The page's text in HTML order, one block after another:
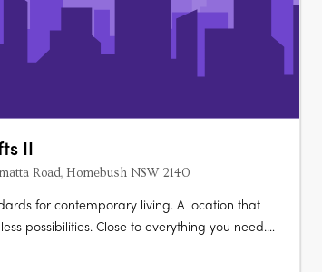
II
Road, Homebush NSW 2140
for contemporary living. A location that
possibilities. Close to everything you need.